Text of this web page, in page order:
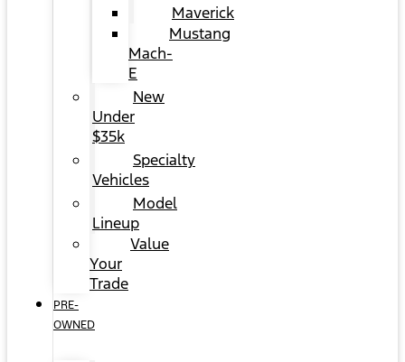
Maverick
Mustang
Mach-
E
New
Under
$35k
Specialty
Vehicles
Model
Lineup
Value
Your
Trade
PRE-
OWNED